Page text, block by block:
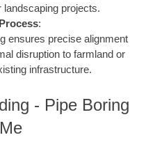
landscaping projects.
Process:
ensures precise alignment
disruption to farmland or
infrastructure.
- Pipe Boring